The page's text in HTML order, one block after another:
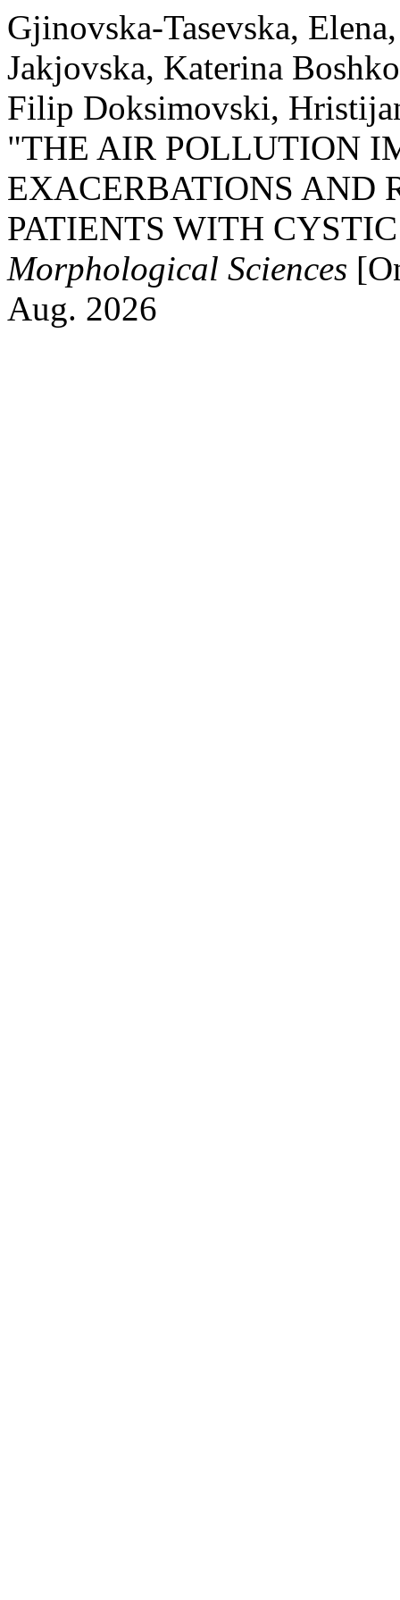
Gjinovska-Tasevska,
Jakjovska, Katerina
Filip Doksimovski,
"THE AIR POLLUTION
EXACERBATIONS AND
PATIENTS WITH
Morphological Sciences
Aug. 2026